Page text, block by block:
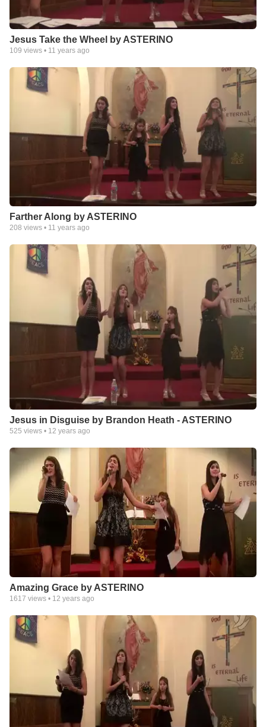
Jesus Take the Wheel by ASTERINO
109 views • 11 years ago
Farther Along by ASTERINO
208 views • 11 years ago
Jesus in Disguise by Brandon Heath - ASTERINO
525 views • 12 years ago
Amazing Grace by ASTERINO
1617 views • 12 years ago